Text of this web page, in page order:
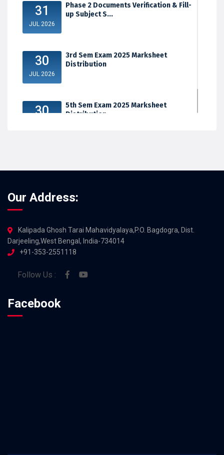
31
JUL 2026
Phase 2 Documents Verification & Fill-
up Subject S...
30
JUL 2026
3rd Sem Exam 2025 Marksheet
Distribution
30
5th Sem Exam 2025 Marksheet
Distribution
Our Address:
Kalipada Ghosh Tarai Mahavidyalaya,P.O. Bagdogra, Dist.
Darjeeling,West Bengal, India-734014
+91-353-2551118
Follow Us :
Facebook